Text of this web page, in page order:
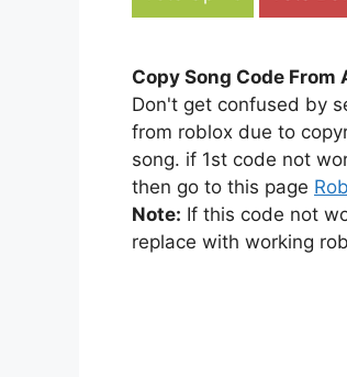
Copy Song Code From
Don't get confused by
from roblox due to
song. if 1st code not
then go to this page
Note: If this code not
replace with working